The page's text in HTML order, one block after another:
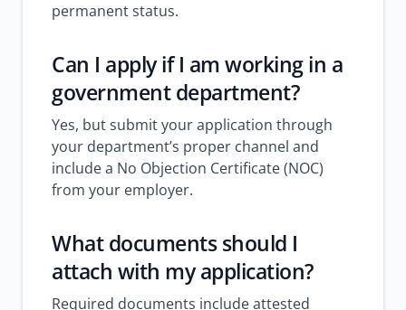
permanent status.
Can I apply if I am working in a
government department?
Yes, but submit your application through
your department’s proper channel and
include a No Objection Certificate (NOC)
from your employer.
What documents should I
attach with my application?
Required documents include attested